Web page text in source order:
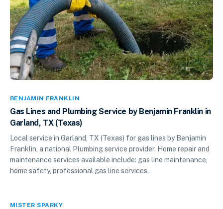
BENJAMIN FRANKLIN
Gas Lines and Plumbing Service by Benjamin Franklin in
Garland, TX (Texas)
Local service in Garland, TX (Texas) for gas lines by Benjamin
Franklin, a national Plumbing service provider. Home repair and
maintenance services available include: gas line maintenance,
home safety, professional gas line services.
MISTER SPARKY